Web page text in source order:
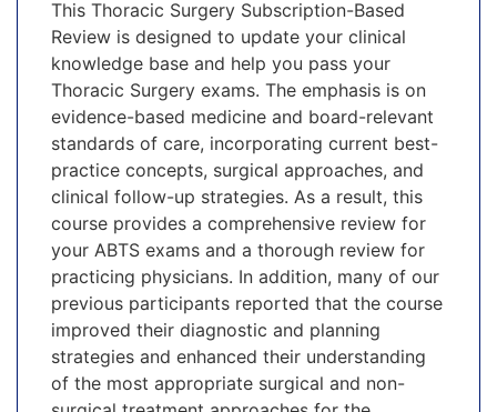
This Thoracic Surgery Subscription-Based
Review is designed to update your clinical
knowledge base and help you pass your
Thoracic Surgery exams. The emphasis is on
evidence-based medicine and board-relevant
standards of care, incorporating current best-
practice concepts, surgical approaches, and
clinical follow-up strategies. As a result, this
course provides a comprehensive review for
your ABTS exams and a thorough review for
practicing physicians. In addition, many of our
previous participants reported that the course
improved their diagnostic and planning
strategies and enhanced their understanding
of the most appropriate surgical and non-